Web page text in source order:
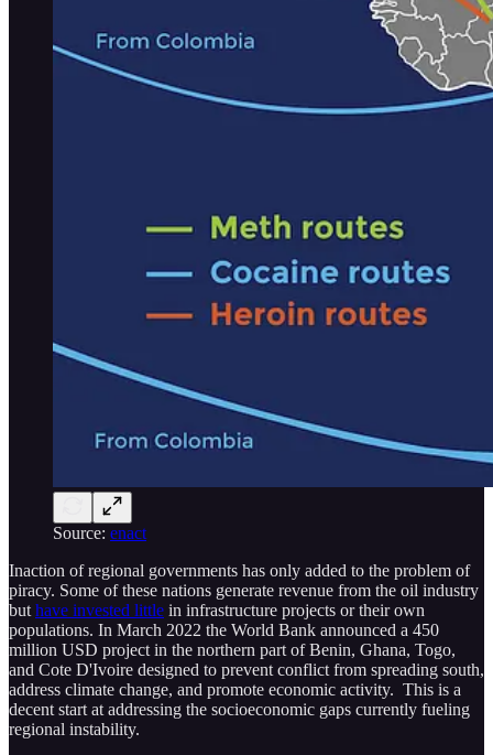
Source: enact
Inaction of regional governments has only added to the problem of
piracy. Some of these nations generate revenue from the oil industry
but have invested little in infrastructure projects or their own
populations. In March 2022 the World Bank announced a 450
million USD project in the northern part of Benin, Ghana, Togo,
and Cote D'Ivoire designed to prevent conflict from spreading south,
address climate change, and promote economic activity. This is a
decent start at addressing the socioeconomic gaps currently fueling
regional instability.